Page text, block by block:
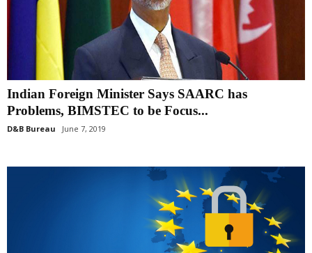
Indian Foreign Minister Says SAARC has
Problems, BIMSTEC to be Focus...
D&B Bureau June 7, 2019